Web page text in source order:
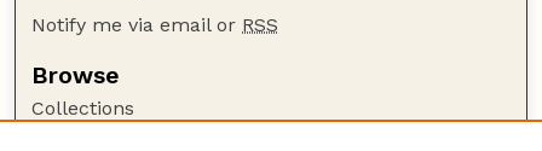
Notify me via email or RSS
Browse
Collections